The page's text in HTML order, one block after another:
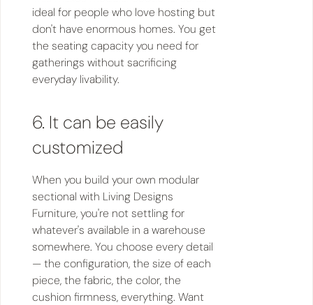
ideal for people who love hosting but
don't have enormous homes. You get
the seating capacity you need for
gatherings without sacrificing
everyday livability.
6. It can be easily
customized
When you build your own modular
sectional with Living Designs
Furniture, you're not settling for
whatever's available in a warehouse
somewhere. You choose every detail
— the configuration, the size of each
piece, the fabric, the color, the
cushion firmness, everything. Want